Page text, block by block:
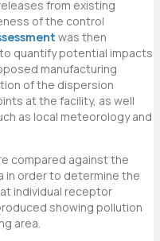
from existing
of the control
was then
quantify potential impacts
manufacturing
of the dispersion
at the facility, as well
as local meteorology and
compared against the
in order to determine the
individual receptor
showing pollution
area.